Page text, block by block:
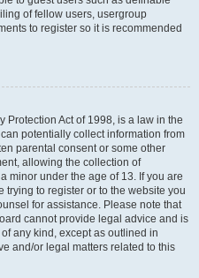
of fellow users, usergroup
to register so it is recommended
Protection Act of 1998, is a law in the
potentially collect information from
parental consent or some other
allowing the collection of
minor under the age of 13. If you are
to register or to the website you
for assistance. Please note that
cannot provide legal advice and is
any kind, except as outlined in
and/or legal matters related to this